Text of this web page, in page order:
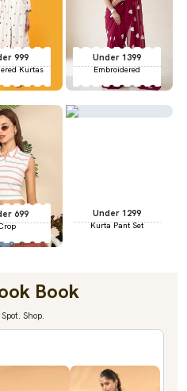
999
Kurtas
Under 1399
Embroidered
699 Under 1299
Kurta Pant Set
Book
Shop.